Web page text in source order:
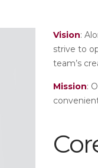
Vision:
strive to
team’s
Mission: